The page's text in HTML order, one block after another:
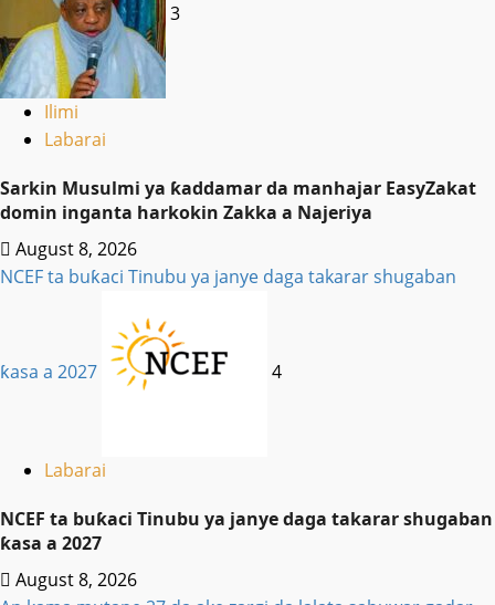
3
Ilimi
Labarai
Sarkin Musulmi ya ƙaddamar da manhajar EasyZakat
domin inganta harkokin Zakka a Najeriya
August 8, 2026
NCEF ta buƙaci Tinubu ya janye daga takarar shugaban
ƙasa a 2027 4
Labarai
NCEF ta buƙaci Tinubu ya janye daga takarar shugaban
ƙasa a 2027
August 8, 2026